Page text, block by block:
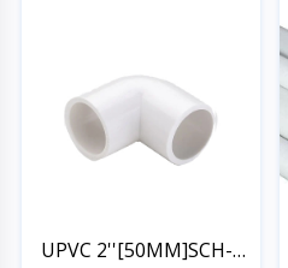
UPVC 2''[50MM]SCH-